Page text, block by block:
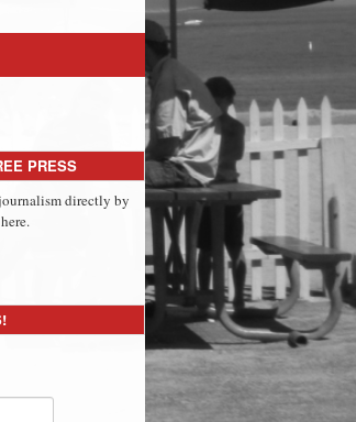
PRESS
directly by